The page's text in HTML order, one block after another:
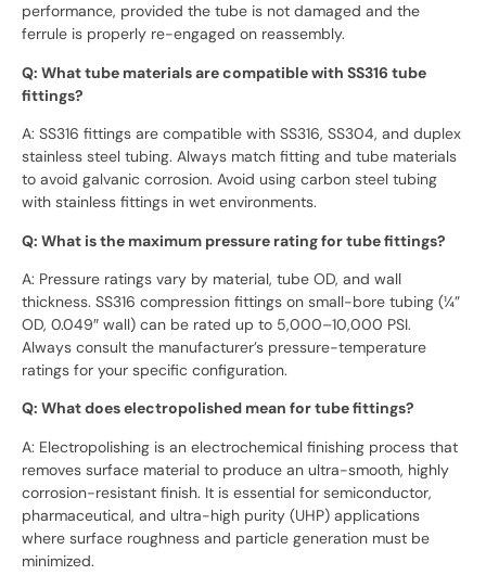
performance, provided the tube is not damaged and the
ferrule is properly re-engaged on reassembly.
Q: What tube materials are compatible with SS316 tube
fittings?
A: SS316 fittings are compatible with SS316, SS304, and duplex
stainless steel tubing. Always match fitting and tube materials
to avoid galvanic corrosion. Avoid using carbon steel tubing
with stainless fittings in wet environments.
Q: What is the maximum pressure rating for tube fittings?
A: Pressure ratings vary by material, tube OD, and wall
thickness. SS316 compression fittings on small-bore tubing (¼”
OD, 0.049″ wall) can be rated up to 5,000–10,000 PSI.
Always consult the manufacturer’s pressure-temperature
ratings for your specific configuration.
Q: What does electropolished mean for tube fittings?
A: Electropolishing is an electrochemical finishing process that
removes surface material to produce an ultra-smooth, highly
corrosion-resistant finish. It is essential for semiconductor,
pharmaceutical, and ultra-high purity (UHP) applications
where surface roughness and particle generation must be
minimized.